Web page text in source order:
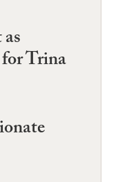
Trina